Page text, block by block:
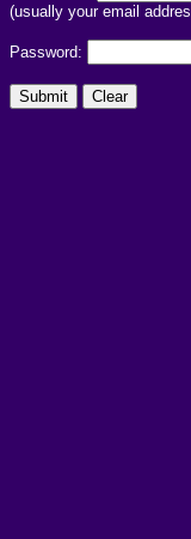
(usually your email
Password: